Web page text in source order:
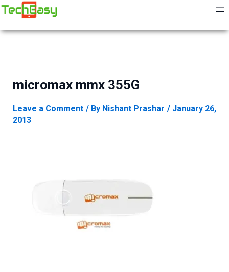
micromax mmx 355G
Leave a Comment / By Nishant Prashar / January 26,
2013